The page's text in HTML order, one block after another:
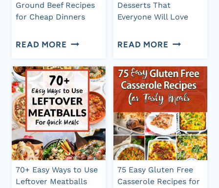
Ground Beef Recipes
for Cheap Dinners
READ MORE 50
INSTANT
POT
GROUND
BEEF
RECIPES
FOR
CHEAP
Desserts That
Everyone Will Love
READ MORE GLUTEN
VEGAN
DESSERTS
THAT
EVERYONE
WILL
LOVE
70+ Easy Ways to Use
Leftover Meatballs
75 Easy Gluten Free
Casserole Recipes for